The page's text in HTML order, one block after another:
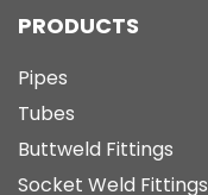
PRODUCTS
Pipes
Tubes
Buttweld Fittings
Socket Weld Fittings